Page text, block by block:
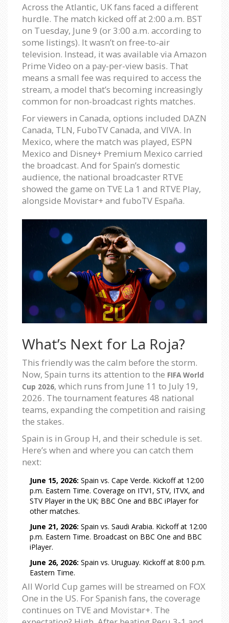
Across the Atlantic, UK fans faced a different
hurdle. The match kicked off at 2:00 a.m. BST
on Tuesday, June 9 (or 3:00 a.m. according to
some listings). It wasn’t on free-to-air
television. Instead, it was available via Amazon
Prime Video on a pay-per-view basis. That
means a small fee was required to access the
stream, a model that’s becoming increasingly
common for non-broadcast rights matches.
For viewers in Canada, options included DAZN
Canada, TLN, FuboTV Canada, and VIVA. In
Mexico, where the match was played, ESPN
Mexico and Disney+ Premium Mexico carried
the broadcast. And for Spain’s domestic
audience, the national broadcaster RTVE
showed the game on TVE La 1 and RTVE Play,
alongside Movistar+ and fuboTV España.
What’s Next for La Roja?
This friendly was the calm before the storm.
Now, Spain turns its attention to the FIFA World
Cup 2026, which runs from June 11 to July 19,
2026. The tournament features 48 national
teams, expanding the competition and raising
the stakes.
Spain is in Group H, and their schedule is set.
Here’s when and where you can catch them
next:
June 15, 2026: Spain vs. Cape Verde. Kickoff at 12:00
p.m. Eastern Time. Coverage on ITV1, STV, ITVX, and
STV Player in the UK; BBC One and BBC iPlayer for
other matches.
June 21, 2026: Spain vs. Saudi Arabia. Kickoff at 12:00
p.m. Eastern Time. Broadcast on BBC One and BBC
iPlayer.
June 26, 2026: Spain vs. Uruguay. Kickoff at 8:00 p.m.
Eastern Time.
All World Cup games will be streamed on FOX
One in the US. For Spanish fans, the coverage
continues on TVE and Movistar+. The